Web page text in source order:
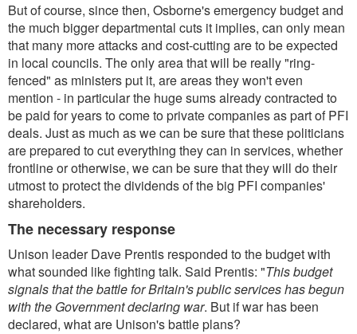
But of course, since then, Osborne's emergency budget and
the much bigger departmental cuts it implies, can only mean
that many more attacks and cost-cutting are to be expected
in local councils. The only area that will be really "ring-
fenced" as ministers put it, are areas they won't even
mention - in particular the huge sums already contracted to
be paid for years to come to private companies as part of PFI
deals. Just as much as we can be sure that these politicians
are prepared to cut everything they can in services, whether
frontline or otherwise, we can be sure that they will do their
utmost to protect the dividends of the big PFI companies'
shareholders.
The necessary response
Unison leader Dave Prentis responded to the budget with
what sounded like fighting talk. Said Prentis: "This budget
signals that the battle for Britain's public services has begun
with the Government declaring war. But if war has been
declared, what are Unison's battle plans?